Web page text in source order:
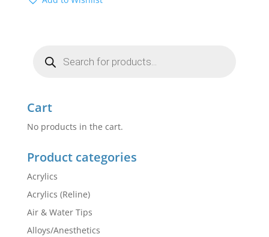
search
Cart
No products in the cart.
Product categories
Acrylics
Acrylics (Reline)
Air & Water Tips
Alloys/Anesthetics